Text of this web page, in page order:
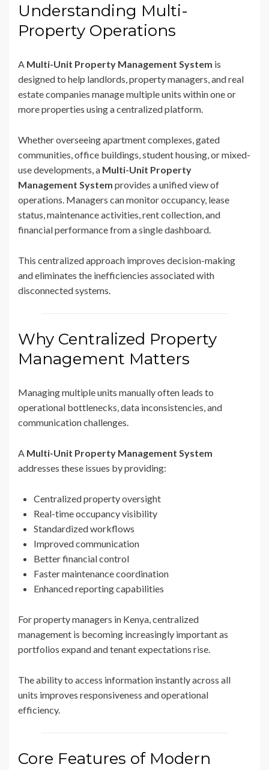
Understanding Multi-
Property Operations
A Multi-Unit Property Management System is
designed to help landlords, property managers, and real
estate companies manage multiple units within one or
more properties using a centralized platform.
Whether overseeing apartment complexes, gated
communities, office buildings, student housing, or mixed-
use developments, a Multi-Unit Property
Management System provides a unified view of
operations. Managers can monitor occupancy, lease
status, maintenance activities, rent collection, and
financial performance from a single dashboard.
This centralized approach improves decision-making
and eliminates the inefficiencies associated with
disconnected systems.
Why Centralized Property
Management Matters
Managing multiple units manually often leads to
operational bottlenecks, data inconsistencies, and
communication challenges.
A Multi-Unit Property Management System
addresses these issues by providing:
Centralized property oversight
Real-time occupancy visibility
Standardized workflows
Improved communication
Better financial control
Faster maintenance coordination
Enhanced reporting capabilities
For property managers in Kenya, centralized
management is becoming increasingly important as
portfolios expand and tenant expectations rise.
The ability to access information instantly across all
units improves responsiveness and operational
efficiency.
Core Features of Modern